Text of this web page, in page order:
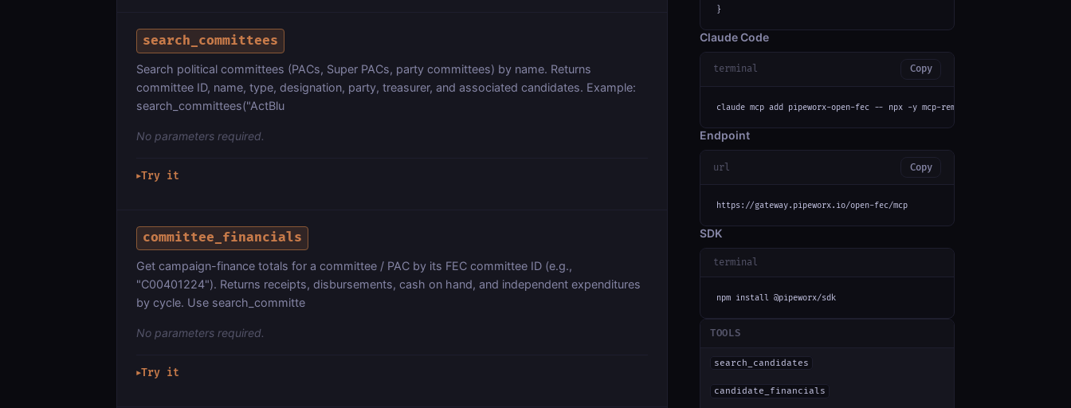
search_committees
Search political committees (PACs, Super PACs, party committees) by name. Returns
committee ID, name, type, designation, party, treasurer, and associated candidates. Example:
search_committees("ActBlu
No parameters required.
▶Try it
committee_financials
Get campaign-finance totals for a committee / PAC by its FEC committee ID (e.g.,
"C00401224"). Returns receipts, disbursements, cash on hand, and independent expenditures
by cycle. Use search_committe
No parameters required.
▶Try it
}
Claude Code
terminal Copy
claude mcp add pipeworx-open-fec -- npx -y mcp-remote https://
Endpoint
url Copy
https://gateway.pipeworx.io/open-fec/mcp
SDK
terminal
npm install @pipeworx/sdk
TOOLS
search_candidates
candidate_financials